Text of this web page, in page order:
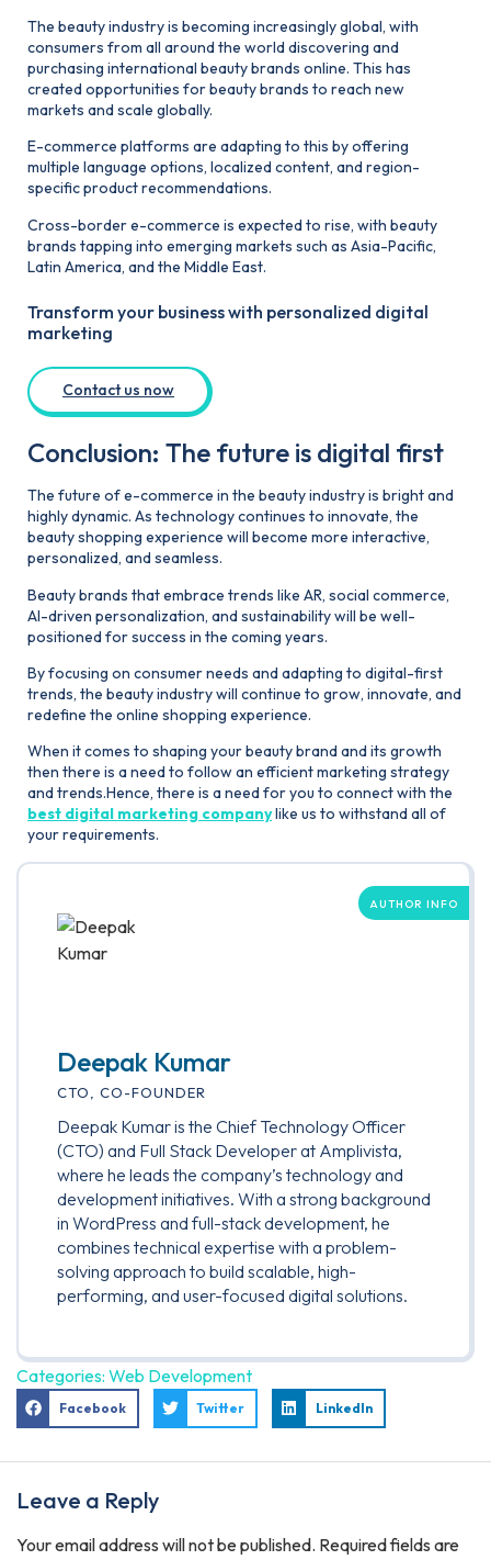
The beauty industry is becoming increasingly global, with
consumers from all around the world discovering and
purchasing international beauty brands online. This has
created opportunities for beauty brands to reach new
markets and scale globally.
E-commerce platforms are adapting to this by offering
multiple language options, localized content, and region-
specific product recommendations.
Cross-border e-commerce is expected to rise, with beauty
brands tapping into emerging markets such as Asia-Pacific,
Latin America, and the Middle East.
Transform your business with personalized digital
marketing
Contact us now
Conclusion: The future is digital first
The future of e-commerce in the beauty industry is bright and
highly dynamic. As technology continues to innovate, the
beauty shopping experience will become more interactive,
personalized, and seamless.
Beauty brands that embrace trends like AR, social commerce,
AI-driven personalization, and sustainability will be well-
positioned for success in the coming years.
By focusing on consumer needs and adapting to digital-first
trends, the beauty industry will continue to grow, innovate, and
redefine the online shopping experience.
When it comes to shaping your beauty brand and its growth
then there is a need to follow an efficient marketing strategy
and trends.Hence, there is a need for you to connect with the
best digital marketing companylike us to withstand all of
your requirements.
AUTHOR INFO
Deepak Kumar
CTO, CO-FOUNDER
Deepak Kumar is the Chief Technology Officer
(CTO) and Full Stack Developer at Amplivista,
where he leads the company’s technology and
development initiatives. With a strong background
in WordPress and full-stack development, he
combines technical expertise with a problem-
solving approach to build scalable, high-
performing, and user-focused digital solutions.
Categories: Web Development
Facebook Twitter LinkedIn
Leave a Reply
Your email address will not be published. Required fields are